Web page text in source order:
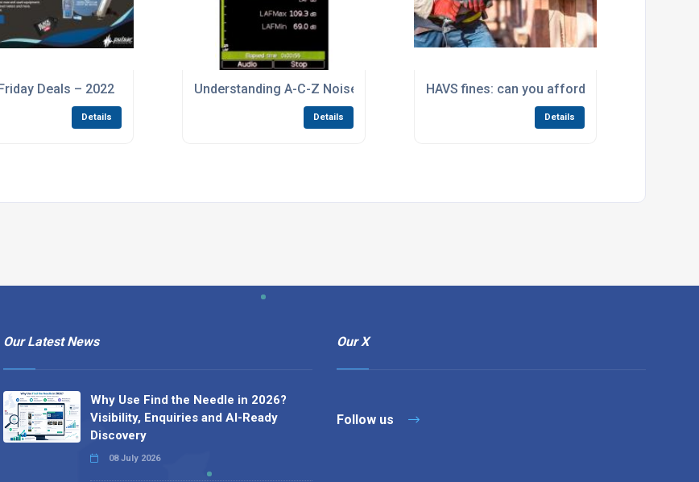
Deals – 2022
Details
Understanding A-C-Z Noise Frequency Weightings
Details
HAVS fines: can you afford not to measure
Details
Our Latest News
Why Use Find the Needle in 2026?
Visibility, Enquiries and AI-Ready
Discovery
08 July 2026
Our X
Follow us